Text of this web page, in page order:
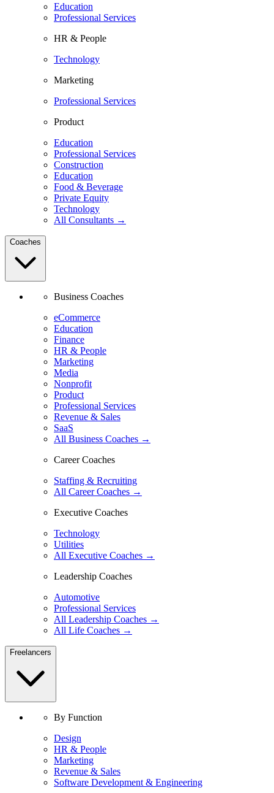
Education
Professional Services
HR & People
Technology
Marketing
Professional Services
Product
Education
Professional Services
Construction
Education
Food & Beverage
Private Equity
Technology
All Consultants →
Coaches
Business Coaches
eCommerce
Education
Finance
HR & People
Marketing
Media
Nonprofit
Product
Professional Services
Revenue & Sales
SaaS
All Business Coaches →
Career Coaches
Staffing & Recruiting
All Career Coaches →
Executive Coaches
Technology
Utilities
All Executive Coaches →
Leadership Coaches
Automotive
Professional Services
All Leadership Coaches →
All Life Coaches →
Freelancers
By Function
Design
HR & People
Marketing
Revenue & Sales
Software Development & Engineering